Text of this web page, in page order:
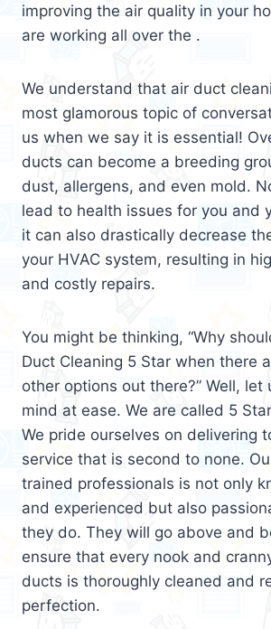
improving the air quality in your
are working all over the .
We understand that air duct
most glamorous topic of
us when we say it is essential!
ducts can become a breeding
dust, allergens, and even mold.
lead to health issues for you and
it can also drastically decrease
your HVAC system, resulting in
and costly repairs.
You might be thinking, “Why
Duct Cleaning 5 Star when there
other options out there?” Well, let
mind at ease. We are called 5
We pride ourselves on delivering
service that is second to none.
trained professionals is not only
and experienced but also
they do. They will go above and
ensure that every nook and
ducts is thoroughly cleaned and
perfection.